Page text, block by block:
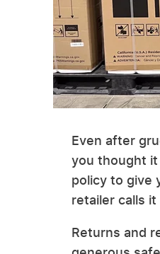
Even after
you thought it
policy to give
retailer calls
Returns and